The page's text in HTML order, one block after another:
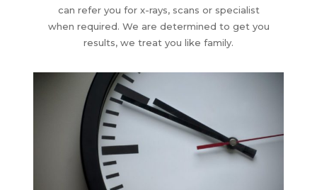
can refer you for x-rays, scans or specialist
when required. We are determined to get you
results, we treat you like family.